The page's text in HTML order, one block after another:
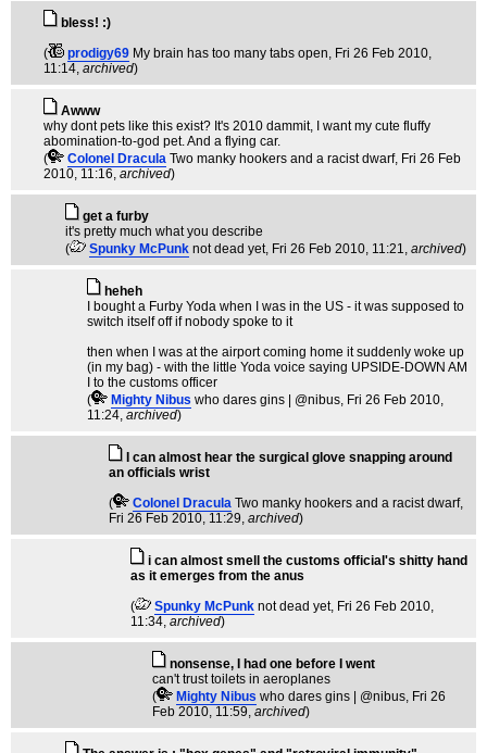
bless! :)
(
prodigy69 My brain has too many tabs open, Fri 26 Feb 2010,
11:14, archived)
Awww
why dont pets like this exist? It's 2010 dammit, I want my cute fluffy
abomination-to-god pet. And a flying car.
(
Colonel Dracula Two manky hookers and a racist dwarf, Fri 26 Feb
2010, 11:16, archived)
get a furby
it's pretty much what you describe
(
Spunky McPunk not dead yet, Fri 26 Feb 2010, 11:21, archived)
heheh
I bought a Furby Yoda when I was in the US - it was supposed to
switch itself off if nobody spoke to it
then when I was at the airport coming home it suddenly woke up
(in my bag) - with the little Yoda voice saying UPSIDE-DOWN AM
I to the customs officer
(
Mighty Nibus who dares gins | @nibus, Fri 26 Feb 2010,
11:24, archived)
I can almost hear the surgical glove snapping around
an officials wrist
(
Colonel Dracula Two manky hookers and a racist dwarf,
Fri 26 Feb 2010, 11:29, archived)
i can almost smell the customs official's shitty hand
as it emerges from the anus
(
Spunky McPunk not dead yet, Fri 26 Feb 2010,
11:34, archived)
nonsense, I had one before I went
can't trust toilets in aeroplanes
(
Mighty Nibus who dares gins | @nibus, Fri 26
Feb 2010, 11:59, archived)